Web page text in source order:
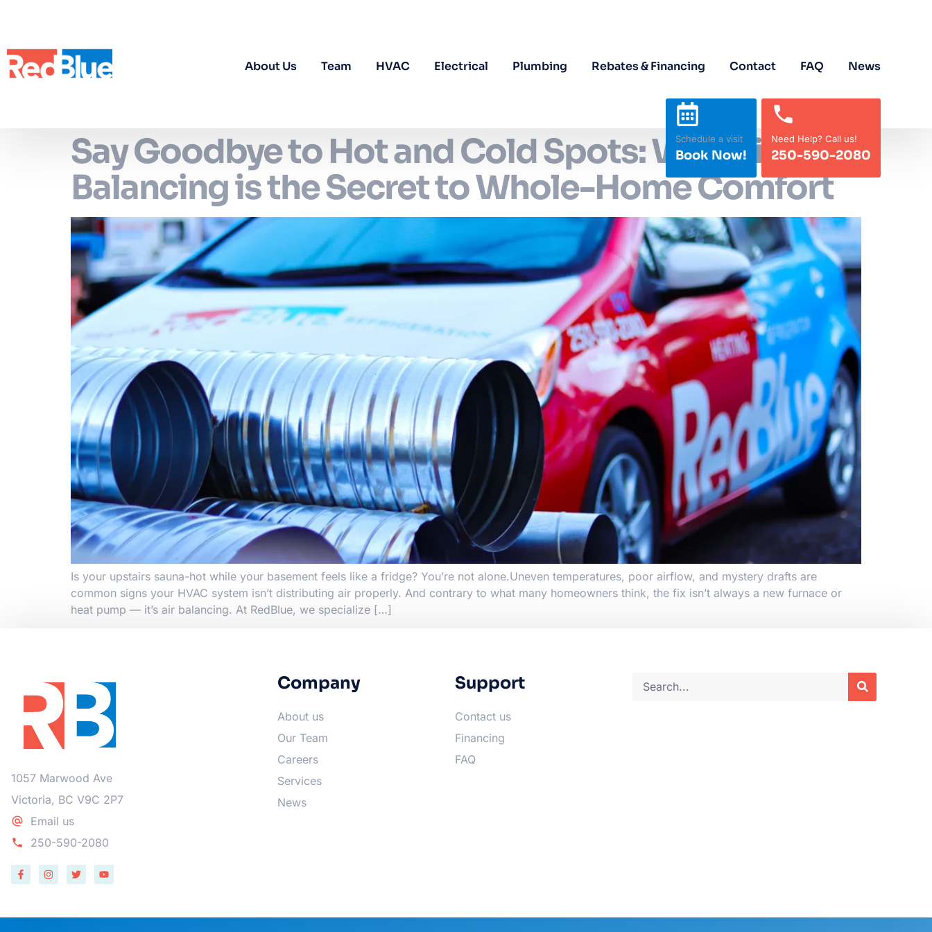
About Us Team HVAC Electrical Plumbing Rebates & Financing Contact FAQ News
Schedule a visit
Book Now!
Need Help? Call us!
250-590-2080
Say Goodbye to Hot and Cold Spots: Why Air
Balancing is the Secret to Whole-Home Comfort
Is your upstairs sauna-hot while your basement feels like a fridge? You’re not alone.Uneven temperatures, poor airflow, and mystery drafts are
common signs your HVAC system isn’t distributing air properly. And contrary to what many homeowners think, the fix isn’t always a new furnace or
heat pump — it’s air balancing. At RedBlue, we specialize […]
1057 Marwood Ave
Victoria, BC V9C 2P7
Email us
250-590-2080
Company
About us
Our Team
Careers
Services
News
Support
Contact us
Financing
FAQ